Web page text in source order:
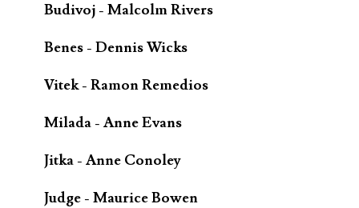
Budivoj - Malcolm Rivers
Benes - Dennis Wicks
Vitek - Ramon Remedios
Milada - Anne Evans
Jitka - Anne Conoley
Judge - Maurice Bowen